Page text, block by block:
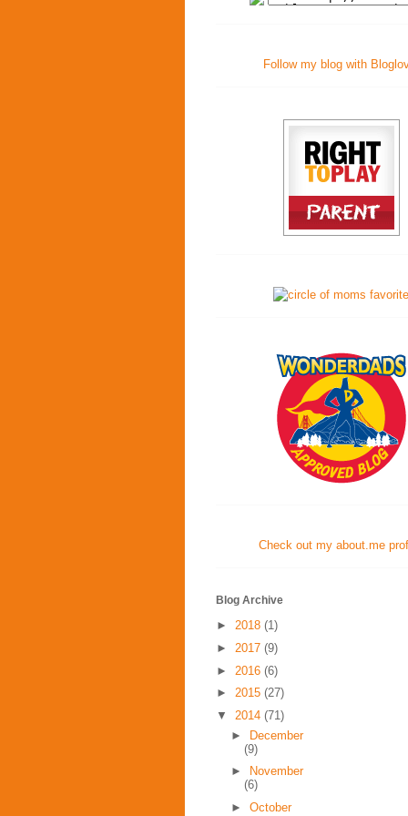
Follow my blog with
Check out my about.me
Blog Archive
► 2018 (1)
► 2017 (9)
► 2016 (6)
► 2015 (27)
▼ 2014 (71)
► December
(9)
►
November
(6)
► October